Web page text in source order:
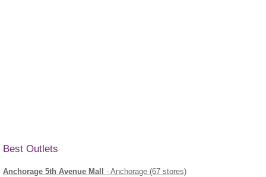
Best Outlets
Anchorage 5th Avenue Mall
- Anchorage (67 stores)